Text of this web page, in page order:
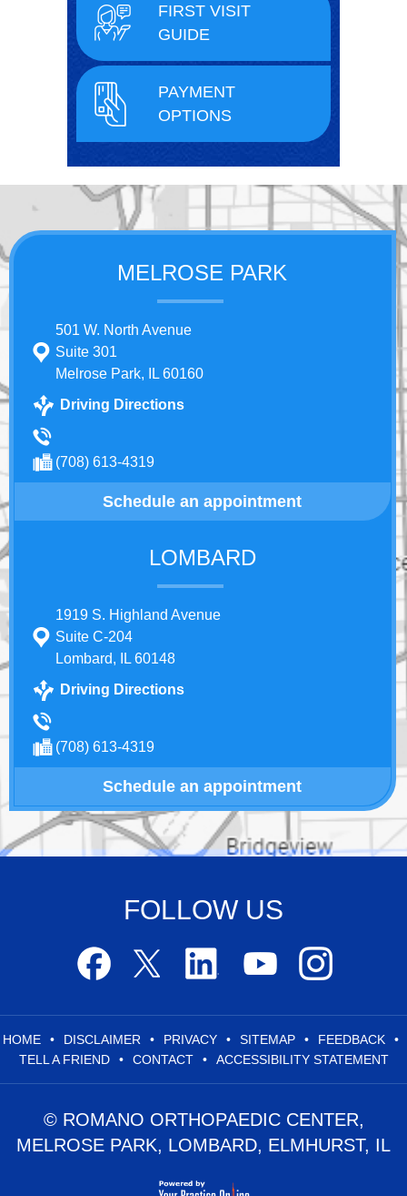
FIRST VISIT
GUIDE
PAYMENT
OPTIONS
MELROSE PARK
501 W. North Avenue
Suite 301
Melrose Park, IL 60160
Driving Directions
(708) 613-4319
Schedule an appointment
LOMBARD
1919 S. Highland Avenue
Suite C-204
Lombard, IL 60148
Driving Directions
(708) 613-4319
Schedule an appointment
FOLLOW US
HOME • DISCLAIMER • PRIVACY • SITEMAP • FEEDBACK
•
TELL A FRIEND
• CONTACT • ACCESSIBILITY STATEMENT
© ROMANO ORTHOPAEDIC CENTER,
MELROSE PARK, LOMBARD, ELMHURST, IL